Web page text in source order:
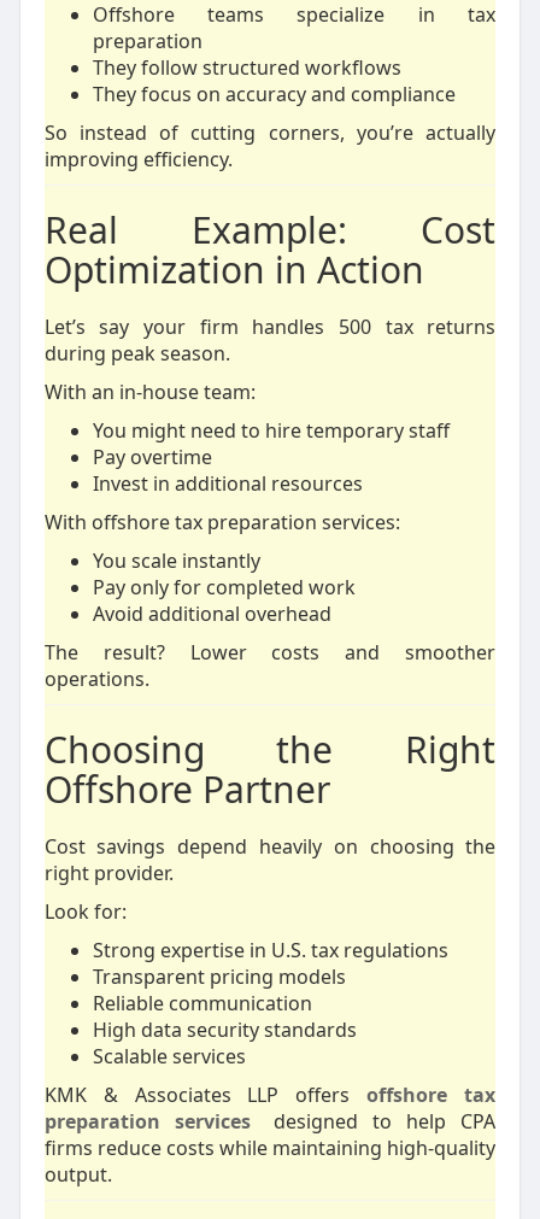
Offshore teams specialize in tax
preparation
They follow structured workflows
They focus on accuracy and compliance
So instead of cutting corners, you’re actually
improving efficiency.
Real Example: Cost
Optimization in Action
Let’s say your firm handles 500 tax returns
during peak season.
With an in-house team:
You might need to hire temporary staff
Pay overtime
Invest in additional resources
With offshore tax preparation services:
You scale instantly
Pay only for completed work
Avoid additional overhead
The result? Lower costs and smoother
operations.
Choosing the Right
Offshore Partner
Cost savings depend heavily on choosing the
right provider.
Look for:
Strong expertise in U.S. tax regulations
Transparent pricing models
Reliable communication
High data security standards
Scalable services
KMK & Associates LLP offersoffshore tax
preparation services
designed to help CPA
firms reduce costs while maintaining high-quality
output.